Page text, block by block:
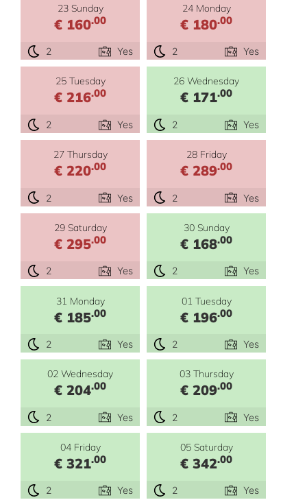
23 Sunday
€ 160.00
2 Yes
24 Monday
€ 180.00
2 Yes
25 Tuesday
€ 216.00
2 Yes
26 Wednesday
€ 171.00
2 Yes
27 Thursday
€ 220.00
2 Yes
28 Friday
€ 289.00
2 Yes
29 Saturday
€ 295.00
2 Yes
30 Sunday
€ 168.00
2 Yes
31 Monday
€ 185.00
2 Yes
01 Tuesday
€ 196.00
2 Yes
02 Wednesday
€ 204.00
2 Yes
03 Thursday
€ 209.00
2 Yes
04 Friday
€ 321.00
2 Yes
05 Saturday
€ 342.00
2 Yes